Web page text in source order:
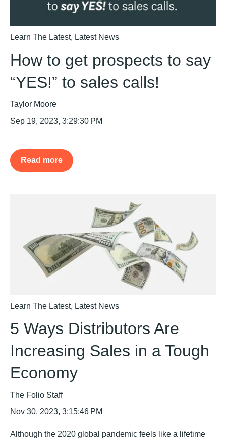
Learn The Latest, Latest News
How to get prospects to say
“YES!” to sales calls!
Taylor Moore
Sep 19, 2023, 3:29:30 PM
Read more
Learn The Latest, Latest News
5 Ways Distributors Are
Increasing Sales in a Tough
Economy
The Folio Staff
Nov 30, 2023, 3:15:46 PM
Although the 2020 global pandemic feels like a lifetime